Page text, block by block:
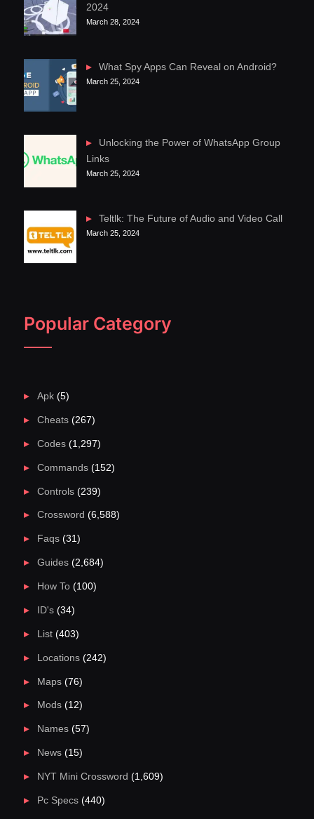
2024
March 28, 2024
What Spy Apps Can Reveal on Android?
March 25, 2024
Unlocking the Power of WhatsApp Group
Links
March 25, 2024
Teltlk: The Future of Audio and Video Call
March 25, 2024
Popular Category
Apk(5)
Cheats(267)
Codes(1,297)
Commands(152)
Controls(239)
Crossword (6,588)
Faqs(31)
Guides(2,684)
How To(100)
ID's(34)
List(403)
Locations(242)
Maps(76)
Mods(12)
Names(57)
News(15)
NYT Mini Crossword (1,609)
Pc Specs(440)